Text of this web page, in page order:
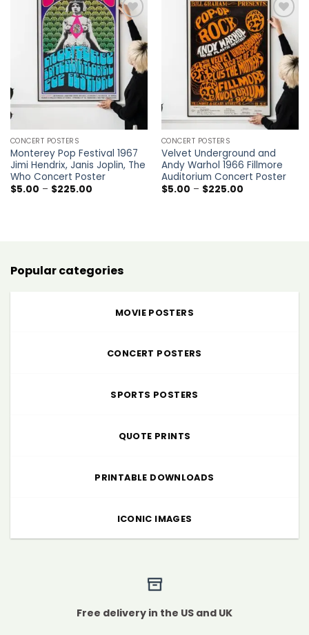
Add to
wishlist
CONCERT POSTERS
Monterey Pop Festival 1967
Jimi Hendrix, Janis Joplin, The
Who Concert Poster
$5.00 – $225.00Price
Add to
wishlist
CONCERT POSTERS
Velvet Underground and
Andy Warhol 1966 Fillmore
Auditorium Concert Poster
$5.00 – $225.00Price
Popular categories
MOVIE POSTERS
CONCERT POSTERS
SPORTS POSTERS
QUOTE PRINTS
PRINTABLE DOWNLOADS
ICONIC IMAGES
Free delivery in the US and UK